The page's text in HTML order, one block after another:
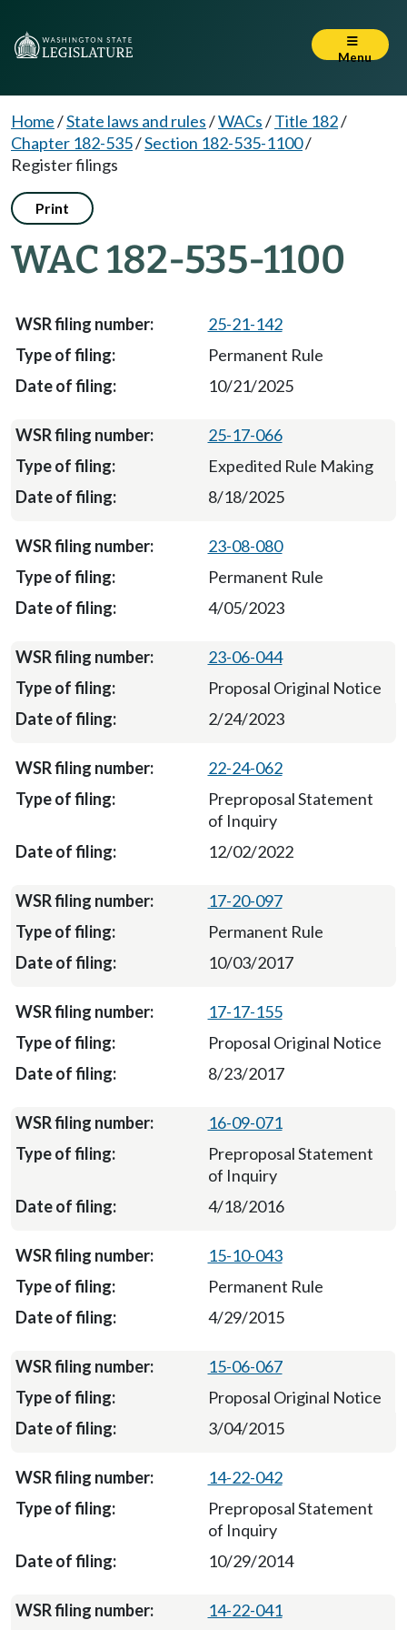
Menu
Home/State laws and rules/WACs/Title 182/
Chapter 182-535/Section 182-535-1100/
Register filings
Print
WAC 182-535-1100
25-21-142
Permanent Rule
10/21/2025
25-17-066
Expedited Rule Making
8/18/2025
23-08-080
Permanent Rule
4/05/2023
23-06-044
Proposal Original Notice
2/24/2023
22-24-062
Preproposal Statement
of Inquiry
12/02/2022
17-20-097
Permanent Rule
10/03/2017
17-17-155
Proposal Original Notice
8/23/2017
16-09-071
Preproposal Statement
of Inquiry
4/18/2016
15-10-043
Permanent Rule
4/29/2015
15-06-067
Proposal Original Notice
3/04/2015
14-22-042
Preproposal Statement
of Inquiry
10/29/2014
14-22-041